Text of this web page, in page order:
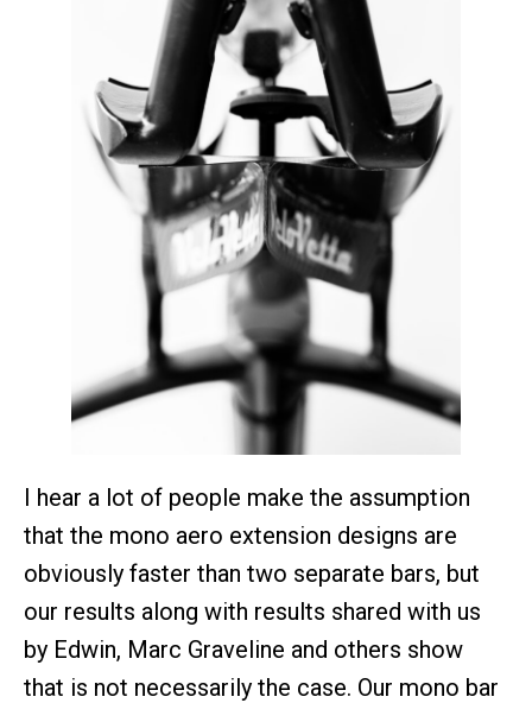
I hear a lot of people make the assumption
that the mono aero extension designs are
obviously faster than two separate bars, but
our results along with results shared with us
by Edwin, Marc Graveline and others show
that is not necessarily the case. Our mono bar